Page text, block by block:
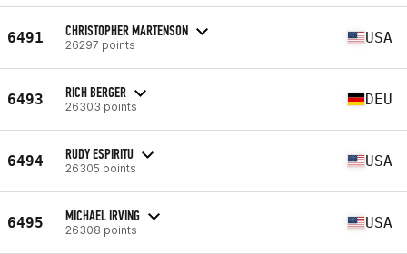
6491 CHRISTOPHER MARTENSON
26297 points USA
6493 RICH BERGER
26303 points DEU
6494 RUDY ESPIRITU
26305 points USA
6495 MICHAEL IRVING
26308 points USA